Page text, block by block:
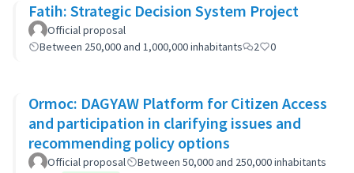
Fatih: Strategic Decision System Project
Official proposal
Between 250,000 and 1,000,000 inhabitants
2 0
Ormoc: DAGYAW Platform for Citizen Access
and participation in clarifying issues and
recommending policy options
Official proposal
Between 50,000 and 250,000 inhabitants